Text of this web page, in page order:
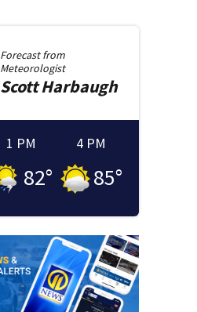
Forecast from
Meteorologist
ScottHarbaugh
1 PM
82°
4 PM
85°